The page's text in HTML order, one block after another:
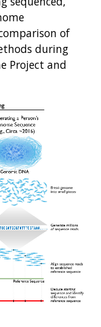
of
during
Project and